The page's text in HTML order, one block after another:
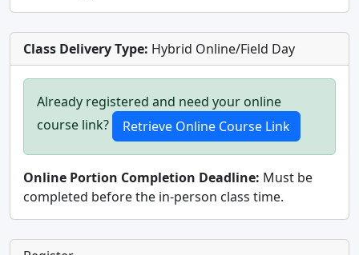
Class Delivery Type: Hybrid Online/Field Day
Already registered and need your online
course link?
Online Portion Completion Deadline: Must be
completed before the in-person class time.